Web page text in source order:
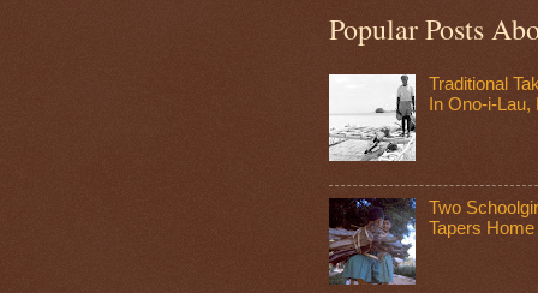
Popular Posts
Traditional
In Ono-i-Lau,
Two
Tapers Home